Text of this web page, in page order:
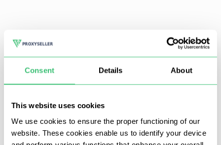
Consent Details About
This website uses cookies
We use cookies to ensure the proper functioning of our
website. These cookies enable us to identify your device